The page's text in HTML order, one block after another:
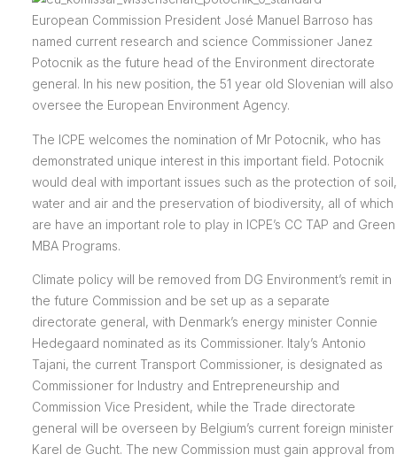
European Commission President José Manuel Barroso has
named current research and science Commissioner Janez
Potocnik as the future head of the Environment directorate
general. In his new position, the 51 year old Slovenian will also
oversee the European Environment Agency.
The ICPE welcomes the nomination of Mr Potocnik, who has
demonstrated unique interest in this important field. Potocnik
would deal with important issues such as the protection of soil,
water and air and the preservation of biodiversity, all of which
are have an important role to play in ICPE’s CC TAP and Green
MBA Programs.
Climate policy will be removed from DG Environment’s remit in
the future Commission and be set up as a separate
directorate general, with Denmark’s energy minister Connie
Hedegaard nominated as its Commissioner. Italy’s Antonio
Tajani, the current Transport Commissioner, is designated as
Commissioner for Industry and Entrepreneurship and
Commission Vice President, while the Trade directorate
general will be overseen by Belgium’s current foreign minister
Karel de Gucht. The new Commission must gain approval from